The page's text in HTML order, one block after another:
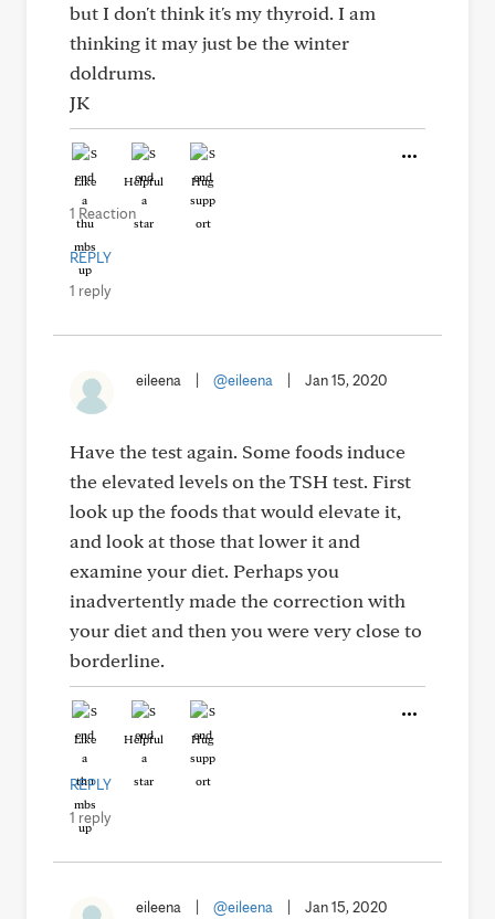
but I don't think it's my thyroid. I am
thinking it may just be the winter
doldrums.
JK
Like Helpful Hug
1 Reaction
REPLY
1 reply
eileena @eileena Jan 15, 2020
Have the test again. Some foods induce
the elevated levels on the TSH test. First
look up the foods that would elevate it,
and look at those that lower it and
examine your diet. Perhaps you
inadvertently made the correction with
your diet and then you were very close to
borderline.
Like Helpful Hug
REPLY
1 reply
eileena @eileena Jan 15, 2020